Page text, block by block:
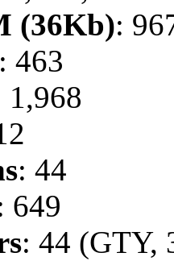
(36Kb):
: 463
1,968
: 44
649
: 44 (GTY,